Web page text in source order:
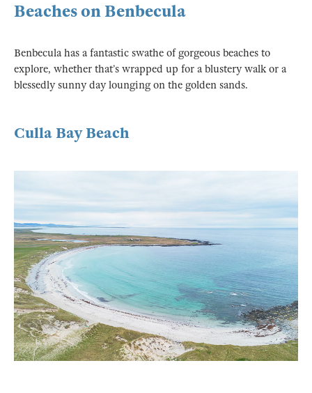
Beaches on Benbecula
Benbecula has a fantastic swathe of gorgeous beaches to
explore, whether that’s wrapped up for a blustery walk or a
blessedly sunny day lounging on the golden sands.
Culla Bay Beach